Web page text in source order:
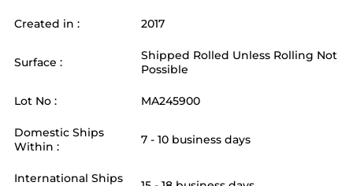
Created in : 2017
Surface :
Shipped Rolled Unless Rolling Not
Possible
Lot No : MA245900
Domestic Ships
Within :
7 - 10 business days
International Ships